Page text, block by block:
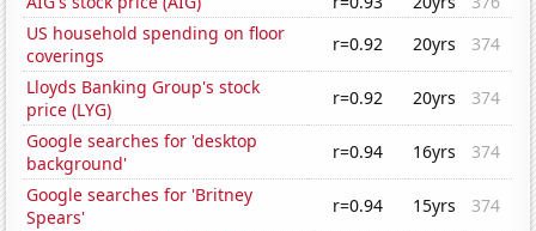
US household spending on floor
coverings
r=0.92 20yrs
374
Lloyds Banking Group's stock
price (LYG)
r=0.92 20yrs
374
Google searches for 'desktop
background'
r=0.94 16yrs
374
Google searches for 'Britney
Spears'
r=0.94 15yrs
374